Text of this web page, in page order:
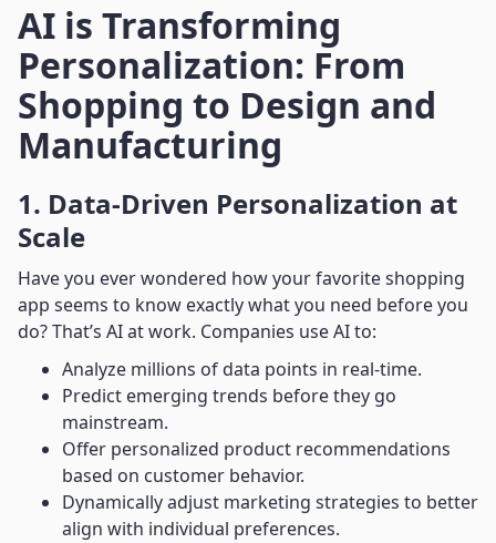
AI is Transforming
Personalization: From
Shopping to Design and
Manufacturing
1. Data-Driven Personalization at
Scale
Have you ever wondered how your favorite shopping
app seems to know exactly what you need before you
do? That’s AI at work. Companies use AI to:
Analyze millions of data points in real-time.
Predict emerging trends before they go
mainstream.
Offer personalized product recommendations
based on customer behavior.
Dynamically adjust marketing strategies to better
align with individual preferences.